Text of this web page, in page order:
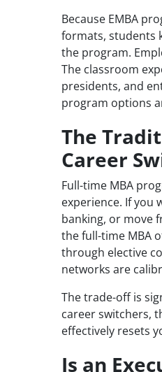
Because EMBA
formats, students
the program.
The classroom
presidents, and
program options
The
Career
Full-time MBA
experience. If you
banking, or move
the full-time MBA
through elective
networks are
The trade-off is
career switchers,
effectively resets
Is an